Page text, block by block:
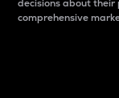
decisions about their
comprehensive